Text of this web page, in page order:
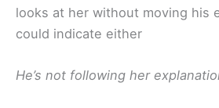
looks at her without moving his
could indicate either
He’s not following her